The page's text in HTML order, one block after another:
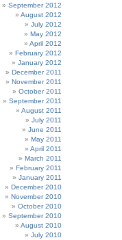
September 2012
August 2012
July 2012
May 2012
April 2012
February 2012
January 2012
December 2011
November 2011
October 2011
September 2011
August 2011
July 2011
June 2011
May 2011
April 2011
March 2011
February 2011
January 2011
December 2010
November 2010
October 2010
September 2010
August 2010
July 2010